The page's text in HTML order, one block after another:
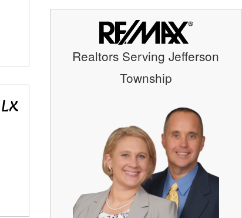
Realtors Serving Jefferson
Township